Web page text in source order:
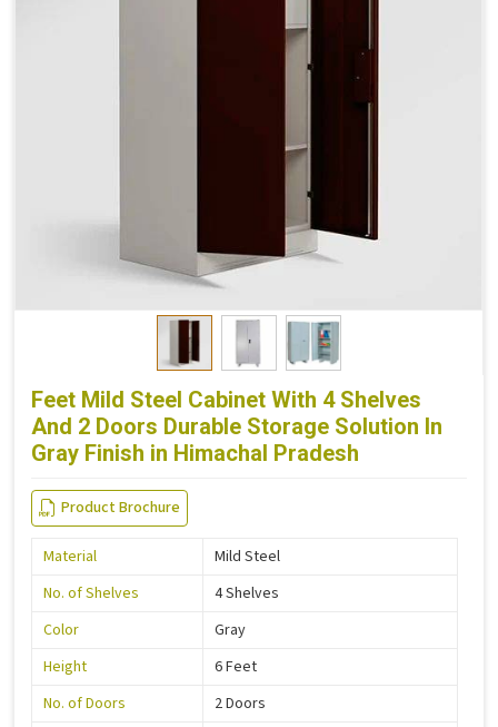
Feet Mild Steel Cabinet With 4 Shelves
And 2 Doors Durable Storage Solution In
Gray Finish in Himachal Pradesh
Product Brochure
Material
Mild Steel
No. of Shelves
4 Shelves
Color
Gray
Height
6 Feet
No. of Doors
2 Doors